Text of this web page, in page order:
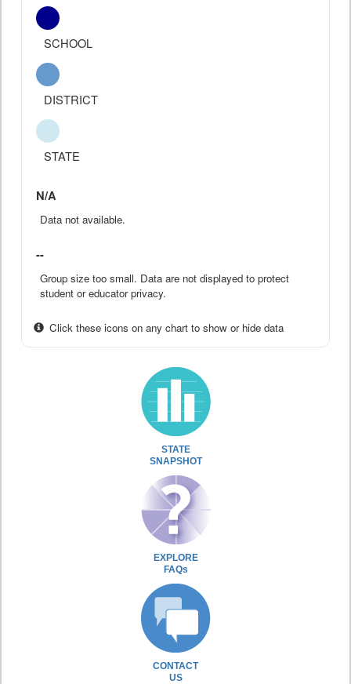
SCHOOL
DISTRICT
STATE
N/A
Data not available.
--
Group size too small. Data are not displayed to protect
student or educator privacy.
Click these icons on any chart to show or hide data
STATE
SNAPSHOT
EXPLORE
FAQs
CONTACT
US